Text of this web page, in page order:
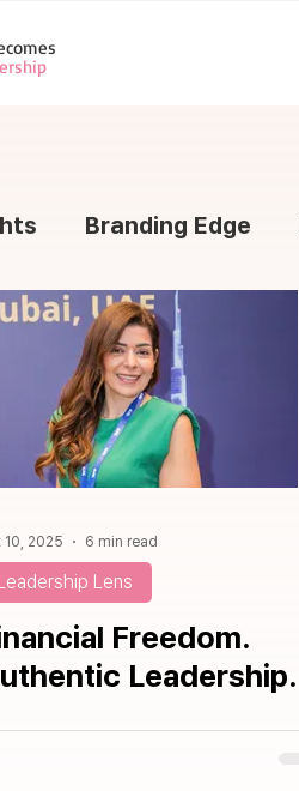
Branding Edge
10, 2025 6 min read
Lens
Freedom.
Leadership.